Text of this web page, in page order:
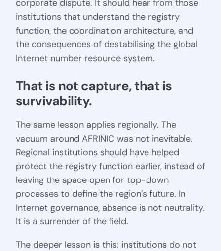
corporate dispute. It should hear from those
institutions that understand the registry
function, the coordination architecture, and
the consequences of destabilising the global
Internet number resource system.
That is not capture, that is
survivability.
The same lesson applies regionally. The
vacuum around AFRINIC was not inevitable.
Regional institutions should have helped
protect the registry function earlier, instead of
leaving the space open for top-down
processes to define the region’s future. In
Internet governance, absence is not neutrality.
It is a surrender of the field.
The deeper lesson is this: institutions do not